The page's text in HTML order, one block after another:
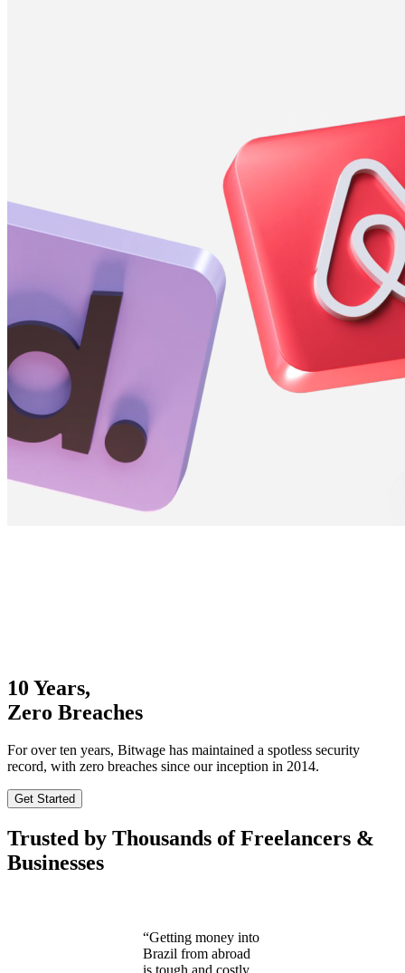
10 Years,
Zero Breaches
For over ten years, Bitwage has maintained a spotless security
record, with zero breaches since our inception in 2014.
Get Started
Trusted by Thousands of Freelancers &
Businesses
“Getting money into
Brazil from abroad